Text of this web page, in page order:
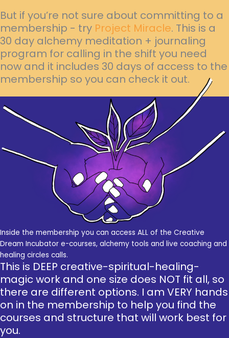
But if you’re not sure about committing to a
membership - try Project Miracle. This is a
30 day alchemy meditation + journaling
program for calling in the shift you need
now and it includes 30 days of access to the
membership so you can check it out.
Inside the membership you can access ALL of the Creative
Dream Incubator e-courses, alchemy tools and live coaching and
healing circles calls.
This is DEEP creative-spiritual-healing-
magic work and one size does NOT fit all, so
there are different options. I am VERY hands
on in the membership to help you find the
courses and structure that will work best for
you.